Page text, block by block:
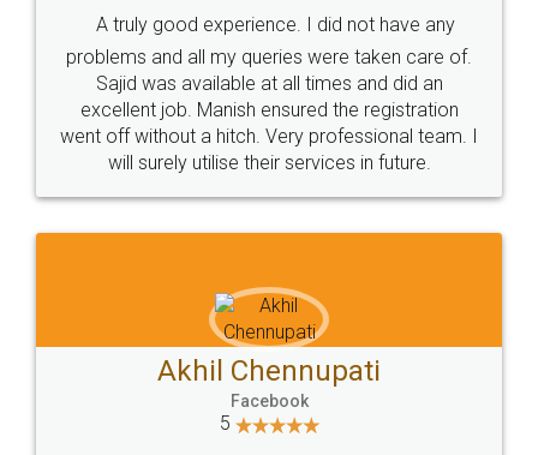
Call us at
+91 9022-1199-22
SOCIAL MEDIA
Sitemap Shipping Policy Terms & Conditions